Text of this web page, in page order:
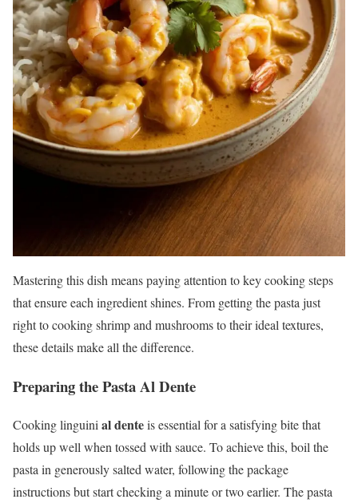
Mastering this dish means paying attention to key cooking steps
that ensure each ingredient shines. From getting the pasta just
right to cooking shrimp and mushrooms to their ideal textures,
these details make all the difference.
Preparing the Pasta Al Dente
Cooking linguinial denteis essential for a satisfying bite that
holds up well when tossed with sauce. To achieve this, boil the
pasta in generously salted water, following the package
instructions but start checking a minute or two earlier. The pasta